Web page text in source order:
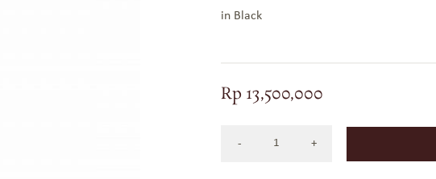
in Black
Rp 13,500,000